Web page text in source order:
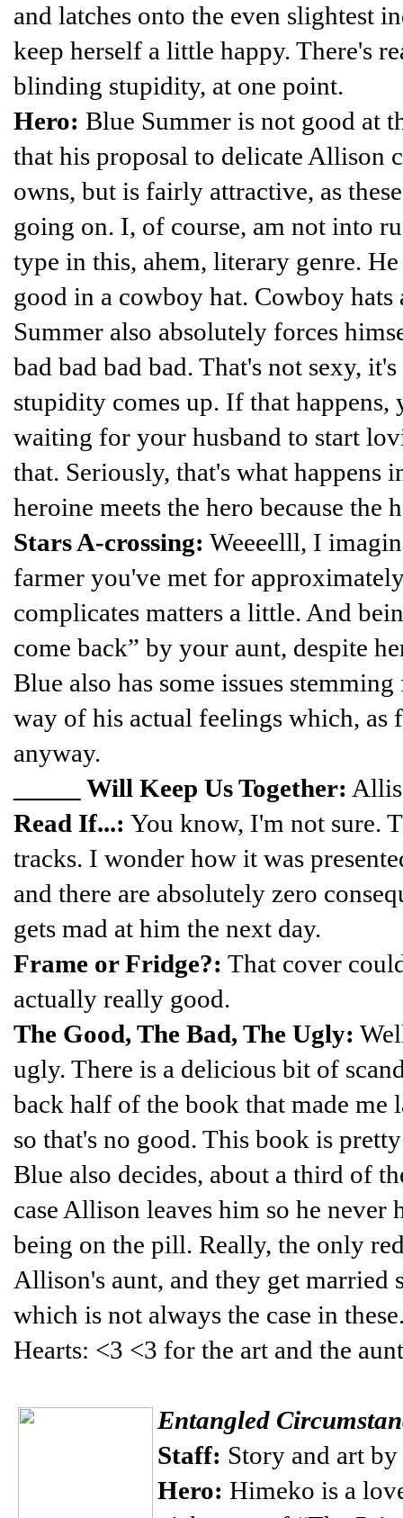
and latches onto the even slightest
keep herself a little happy. There's
blinding stupidity, at one point.
Hero: Blue Summer is not good at
that his proposal to delicate Allison
owns, but is fairly attractive, as
going on. I, of course, am not into
type in this, ahem, literary genre.
good in a cowboy hat. Cowboy
Summer also absolutely forces
bad bad bad bad. That's not sexy,
stupidity comes up. If that
waiting for your husband to start
that. Seriously, that's what happens
heroine meets the hero because the
Stars A-crossing: Weeeelll, I
farmer you've met for
complicates matters a little. And
come back” by your aunt, despite
Blue also has some issues
way of his actual feelings which, as
anyway.
_____ Will Keep Us Together:
Read If...: You know, I'm not sure.
tracks. I wonder how it was
and there are absolutely zero
gets mad at him the next day.
Frame or Fridge?: That cover
actually really good.
The Good, The Bad, The Ugly:
ugly. There is a delicious bit of
back half of the book that made me
so that's no good. This book is
Blue also decides, about a third of
case Allison leaves him so he
being on the pill. Really, the only
Allison's aunt, and they get married
which is not always the case in
Hearts: <3 <3 for the art and the
Entangled
Staff: Story and art
Hero: Himeko is a